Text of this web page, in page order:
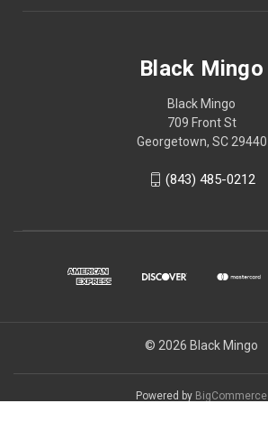
Black Mingo
Black Mingo
709 Front St
Georgetown, SC 29440
(843) 485-0212
© 2026 Black Mingo
Powered by BigCommerce